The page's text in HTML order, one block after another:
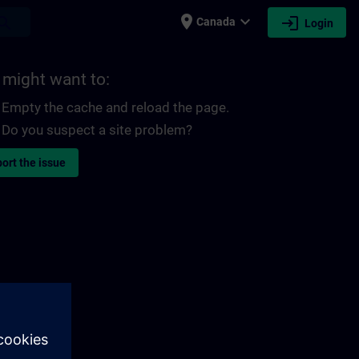
place Canada expand_more login Login
might want to:
Empty the cache and reload the page.
Do you suspect a site problem?
the issue